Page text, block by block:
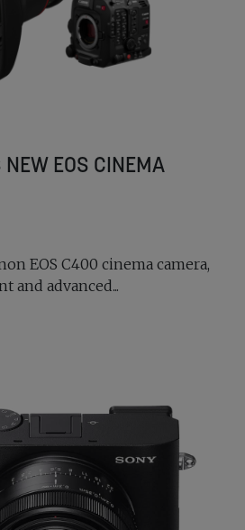
EOS CINEMA
EOS C400 cinema camera,
and advanced...